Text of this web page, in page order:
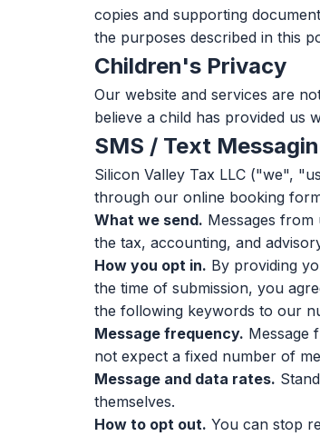
copies and supporting
the purposes described in this
Children's Privacy
Our website and services are
believe a child has provided us
SMS / Text
Silicon Valley Tax LLC ("we",
through our online booking
What we send. Messages
the tax, accounting, and
How you opt in. By providing
the time of submission, you
the following keywords to our
Message frequency. Message
not expect a fixed number of
Message and data rates.
themselves.
How to opt out. You can stop